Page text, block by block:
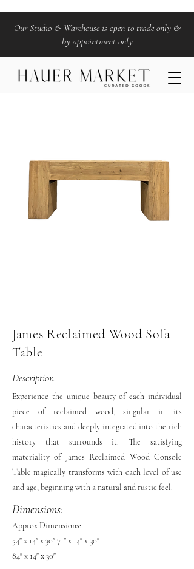
Our Studio & Warehouse is open to trade only &
by appointment only
James Reclaimed Wood Sofa
Table
Description
Experience the unique beauty of each individual
piece of reclaimed wood, singular in its
characteristics and deeply integrated into the rich
history that surrounds it. The satisfying
materiality of James Reclaimed Wood Console
Table magically transforms with each level of use
and age, beginning with a natural and rustic feel.
Dimensions:
Approx Dimensions:
54" x 14" x 30" 71" x 14" x 30"
84" x 14" x 30"